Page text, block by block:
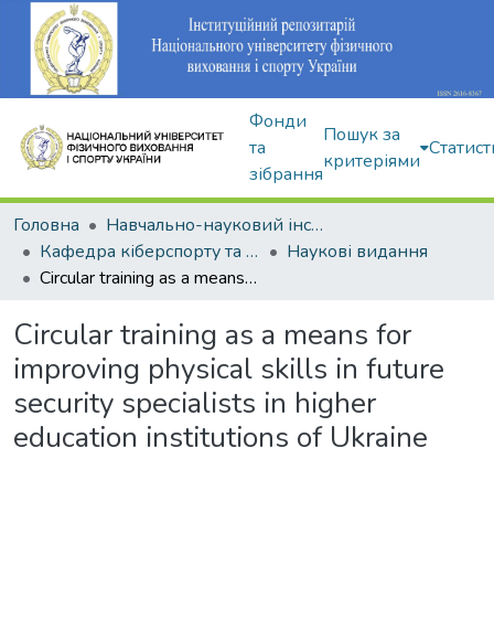
Фонди
та
зібрання
Пошук за
критеріями
Головна
Навчально-науковий інститут здоров'я, реабілітації та фізичного виховання
Кафедра кіберспорту та інформаційних технологій
Наукові видання
Circular training as a means for improving physical skills in future security specialists in higher education institutions of Ukraine
Circular training as a means for
improving physical skills in future
security specialists in higher
education institutions of Ukraine